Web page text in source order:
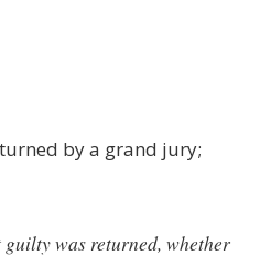
by a grand jury;
was returned, whether